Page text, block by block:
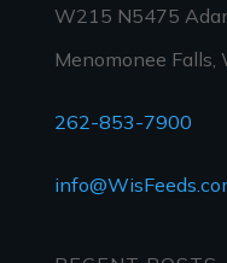
W215 N5475
Menomonee
262-853-7900